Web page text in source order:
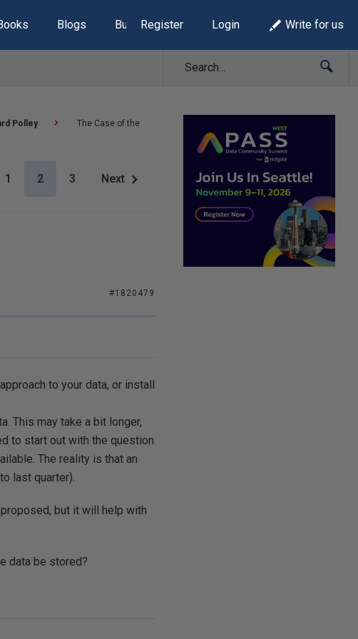
Blogs Build Lists
Register Login Write for us
Polley
The Case of the
1 2 3 Next
#1820479
to your data, or install
This may take a bit longer,
to start out with the question
The reality is that an
last quarter).
but it will help with
data be stored?